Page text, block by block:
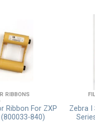
RIBBONS
Ribbon For ZXP
840)
Zebra I